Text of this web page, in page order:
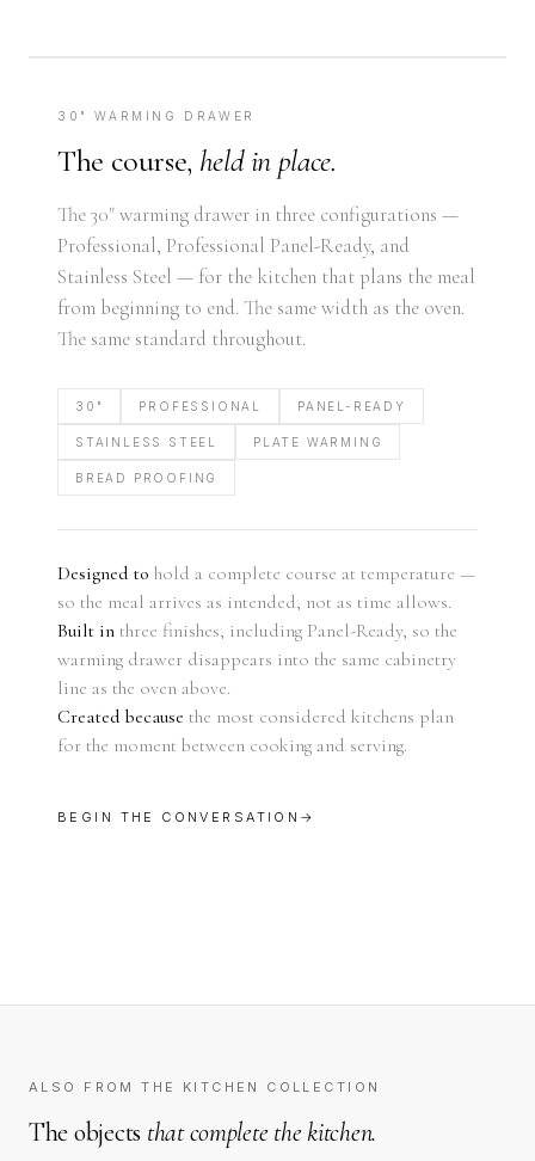
30" WARMING DRAWER
The course, held in place.
The 30" warming drawer in three configurations —
Professional, Professional Panel-Ready, and
Stainless Steel — for the kitchen that plans the meal
from beginning to end. The same width as the oven.
The same standard throughout.
30" PROFESSIONAL PANEL-READY
STAINLESS STEEL PLATE WARMING
BREAD PROOFING
Designed to hold a complete course at temperature —
so the meal arrives as intended, not as time allows.
Built in three finishes, including Panel-Ready, so the
warming drawer disappears into the same cabinetry
line as the oven above.
Created because the most considered kitchens plan
for the moment between cooking and serving.
BEGIN THE CONVERSATION →
ALSO FROM THE KITCHEN COLLECTION
The objects that complete the kitchen.